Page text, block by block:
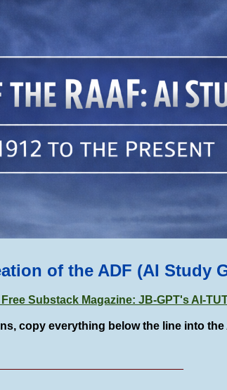
of the ADF (AI Study
Free Substack Magazine: JB-GPT's AI-
copy everything below the line into